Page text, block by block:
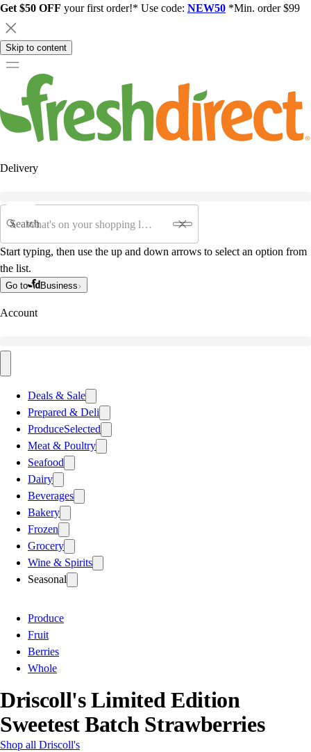
Get $50 OFF your first order!* Use code: NEW50 *Min. order $99
Skip to content
Delivery
Search
Start typing, then use the up and down arrows to select an option from
the list.
Go to Business
Account
Deals & Sale
Prepared & Deli
ProduceSelected
Meat & Poultry
Seafood
Dairy
Beverages
Bakery
Frozen
Grocery
Wine & Spirits
Seasonal
Produce
Fruit
Berries
Whole
Driscoll's Limited Edition
Sweetest Batch Strawberries
Shop all Driscoll's